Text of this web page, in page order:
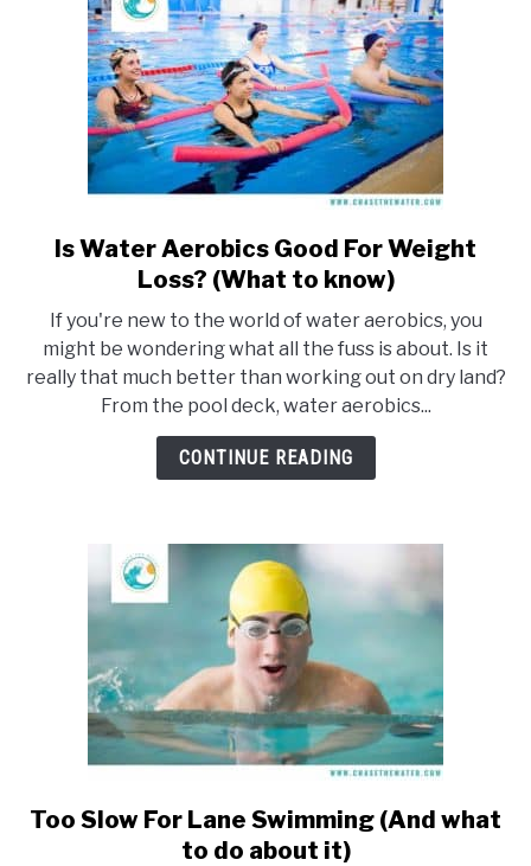
and
strokes)
link
to
Water
Aerobics
Good
For
Weight
know)
Is Water Aerobics Good For Weight
Loss? (What to know)
If you're new to the world of water aerobics, you
might be wondering what all the fuss is about. Is it
really that much better than working out on dry land?
From the pool deck, water aerobics...
CONTINUE READING
link
to
Too Slow For Lane Swimming (And what
to do about it)